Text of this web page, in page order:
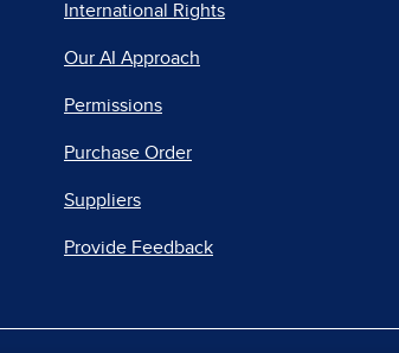
International Rights
Our AI Approach
Permissions
Purchase Order
Suppliers
Provide Feedback